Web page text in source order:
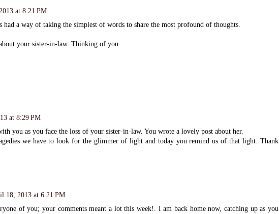
at 8:21 PM
had a way of taking the simplest of words to share the most profound of thoughts.
your sister-in-law. Thinking of you.
at 8:29 PM
you as you face the loss of your sister-in-law. You wrote a lovely post about her.
we have to look for the glimmer of light and today you remind us of that light. Thank
18, 2013 at 6:21 PM
of you; your comments meant a lot this week!. I am back home now, catching up as you